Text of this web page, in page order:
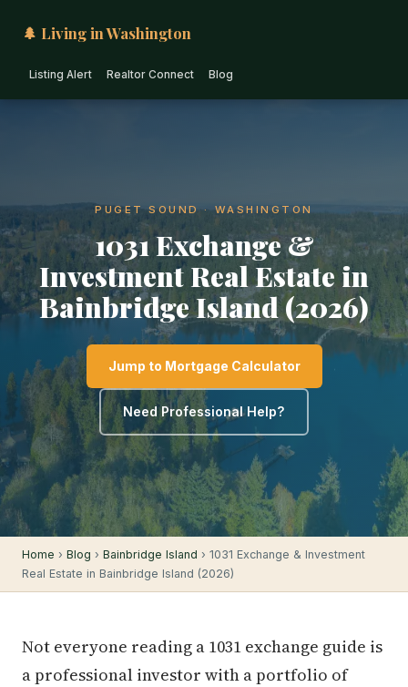
🌲 Living in Washington
Listing Alert Realtor Connect Blog
PUGET SOUND · WASHINGTON
1031 Exchange &
Investment Real Estate in
Bainbridge Island (2026)
Jump to Mortgage Calculator
Need Professional Help?
Home › Blog › Bainbridge Island › 1031 Exchange & Investment
Real Estate in Bainbridge Island (2026)
Not everyone reading a 1031 exchange guide is
a professional investor with a portfolio of